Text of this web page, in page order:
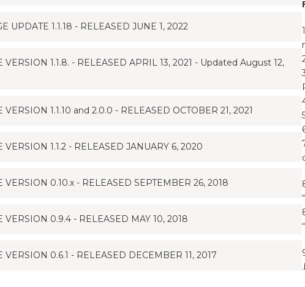
UPDATE 1.1.18 - RELEASED JUNE 1, 2022
1.1.8. - RELEASED APRIL 13, 2021 - Updated August 12,
1.1.10 and 2.0.0 - RELEASED OCTOBER 21, 2021
1.1.2 - RELEASED JANUARY 6, 2020
0.10.x - RELEASED SEPTEMBER 26, 2018
0.9.4 - RELEASED MAY 10, 2018
0.6.1 - RELEASED DECEMBER 11, 2017